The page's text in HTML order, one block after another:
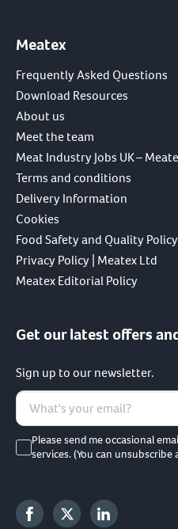
Meatex
Frequently Asked Questions
Download Resources
About us
Meet the team
Meat Industry Jobs UK –
Terms and conditions
Delivery Information
Cookies
Food Safety and Quality Policy
Privacy Policy | Meatex Ltd
Meatex Editorial Policy
Get our latest offers
Sign up to our newsletter.
Please send me occasional
services. (You can unsubscribe